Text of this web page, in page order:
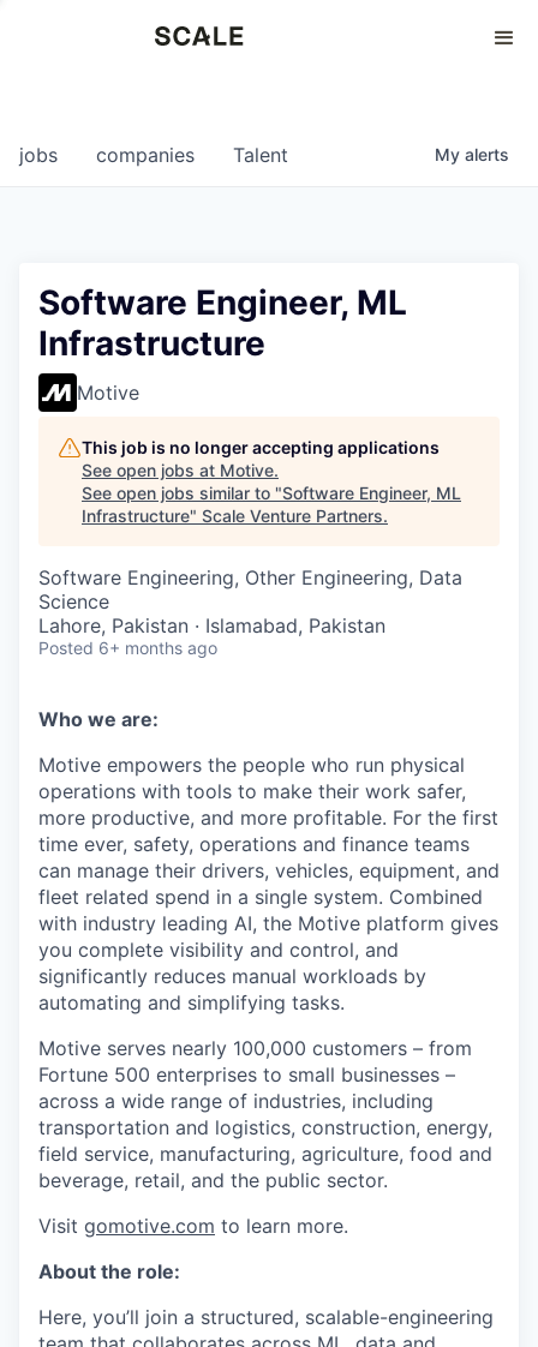
0
jobs companies Talent My alerts
Software Engineer, ML
Infrastructure
Motive
This job is no longer accepting applications
See open jobs at Motive.
See open jobs similar to "Software Engineer, ML
Infrastructure" Scale Venture Partners.
Software Engineering, Other Engineering, Data
Science
Lahore, Pakistan · Islamabad, Pakistan
Posted 6+ months ago
Who we are:
Motive empowers the people who run physical
operations with tools to make their work safer,
more productive, and more profitable. For the first
time ever, safety, operations and finance teams
can manage their drivers, vehicles, equipment, and
fleet related spend in a single system. Combined
with industry leading AI, the Motive platform gives
you complete visibility and control, and
significantly reduces manual workloads by
automating and simplifying tasks.
Motive serves nearly 100,000 customers – from
Fortune 500 enterprises to small businesses –
across a wide range of industries, including
transportation and logistics, construction, energy,
field service, manufacturing, agriculture, food and
beverage, retail, and the public sector.
Visit gomotive.com to learn more.
About the role:
Here, you’ll join a structured, scalable-engineering